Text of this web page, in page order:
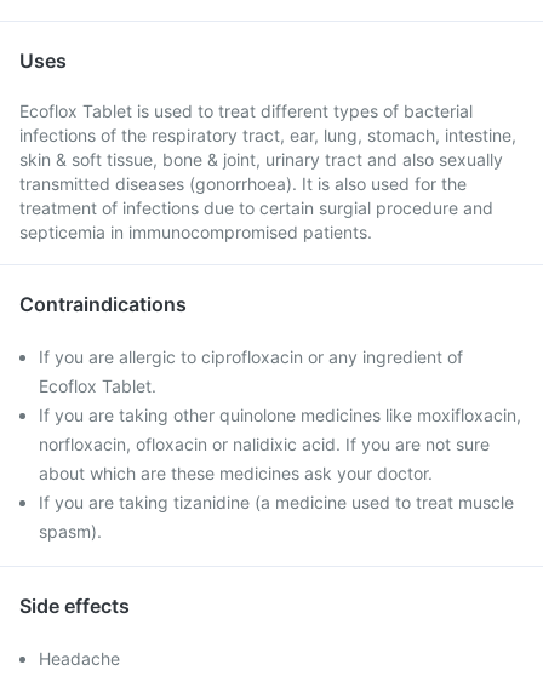
Uses
Ecoflox Tablet is used to treat different types of bacterial
infections of the respiratory tract, ear, lung, stomach, intestine,
skin & soft tissue, bone & joint, urinary tract and also sexually
transmitted diseases (gonorrhoea). It is also used for the
treatment of infections due to certain surgial procedure and
septicemia in immunocompromised patients.
Contraindications
If you are allergic to ciprofloxacin or any ingredient of
Ecoflox Tablet.
If you are taking other quinolone medicines like moxifloxacin,
norfloxacin, ofloxacin or nalidixic acid. If you are not sure
about which are these medicines ask your doctor.
If you are taking tizanidine (a medicine used to treat muscle
spasm).
Side effects
Headache